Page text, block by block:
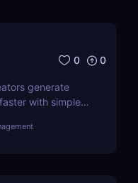
0 0
generate
with simple